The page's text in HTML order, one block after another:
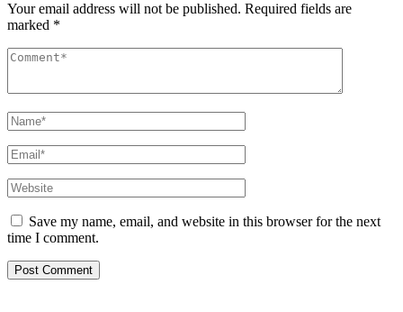
Your email address will not be published. Required fields are
marked *
Save my name, email, and website in this browser for the next
time I comment.